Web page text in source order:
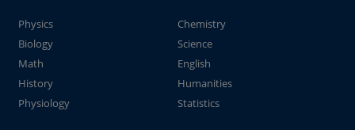
Physics
Chemistry
Biology
Science
Math
English
History
Humanities
Physiology
Statistics